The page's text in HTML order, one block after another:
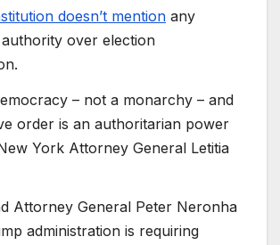
doesn’t mention any
over election
– not a monarchy – and
order is an authoritarian power
York Attorney General Letitia
Attorney General Peter Neronha
administration is requiring